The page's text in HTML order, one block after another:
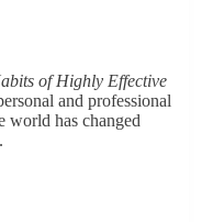
of Highly Effective
and professional
world has changed